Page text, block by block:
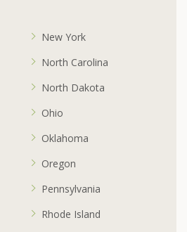
New York
North Carolina
North Dakota
Ohio
Oklahoma
Oregon
Pennsylvania
Rhode Island